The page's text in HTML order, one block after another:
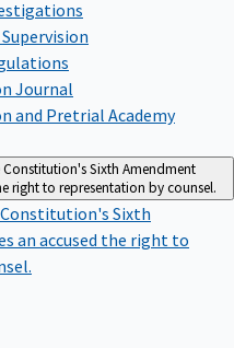
Journal
and Pretrial Academy
Constitution's Sixth Amendment
right to representation by counsel.
Sixth
an accused the right to